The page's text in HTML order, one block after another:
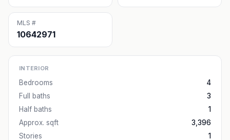
MLS #
10642971
INTERIOR
Bedrooms
4
Full baths
3
Half baths
1
Approx. sqft
3,396
Stories
1